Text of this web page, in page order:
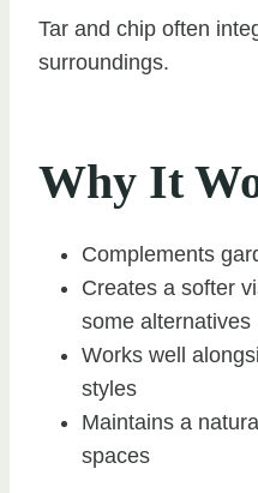
Tar and chip often
surroundings.
Why It
Complements
Creates a softer
some alternatives
Works well
styles
Maintains a
spaces